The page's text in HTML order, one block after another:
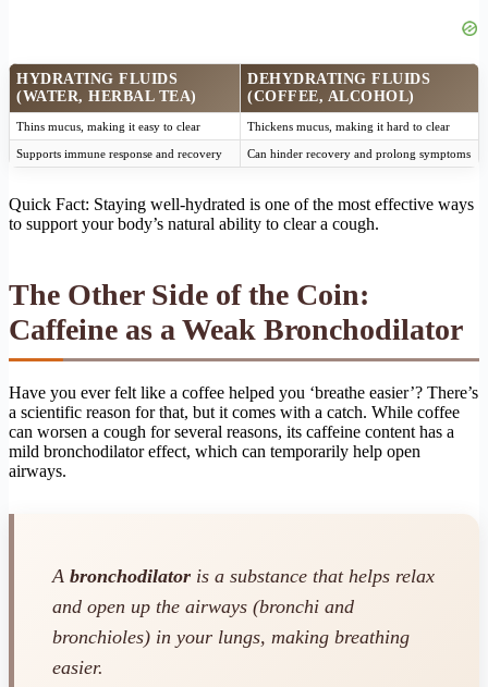
HYDRATING FLUIDS
(WATER, HERBAL TEA)
DEHYDRATING FLUIDS
(COFFEE, ALCOHOL)
Thins mucus, making it easy to clear Thickens mucus, making it hard to clear
Supports immune response and recovery Can hinder recovery and prolong symptoms
Quick Fact: Staying well-hydrated is one of the most effective ways
to support your body’s natural ability to clear a cough.
The Other Side of the Coin:
Caffeine as a Weak Bronchodilator
Have you ever felt like a coffee helped you ‘breathe easier’? There’s
a scientific reason for that, but it comes with a catch. While coffee
can worsen a cough for several reasons, its caffeine content has a
mild bronchodilator effect, which can temporarily help open
airways.
A bronchodilator is a substance that helps relax
and open up the airways (bronchi and
bronchioles) in your lungs, making breathing
easier.